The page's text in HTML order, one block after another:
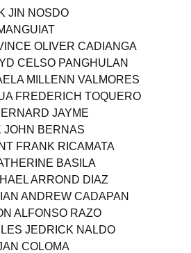
JIN NOSDO
OLIVER CADIANGA
CELSO PANGHULAN
MILLENN VALMORES
FREDERICH TOQUERO
JAYME
JOHN BERNAS
FRANK RICAMATA
BASILA
ARROND DIAZ
ANDREW CADAPAN
ALFONSO RAZO
JEDRICK NALDO
COLOMA